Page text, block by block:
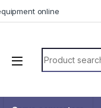
online
Search for: